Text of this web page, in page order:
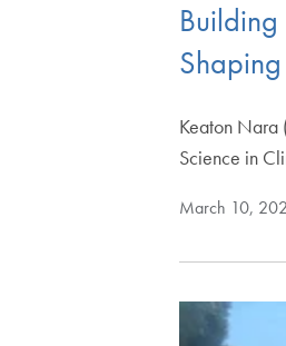
Keaton Nara
Science in
March 10,